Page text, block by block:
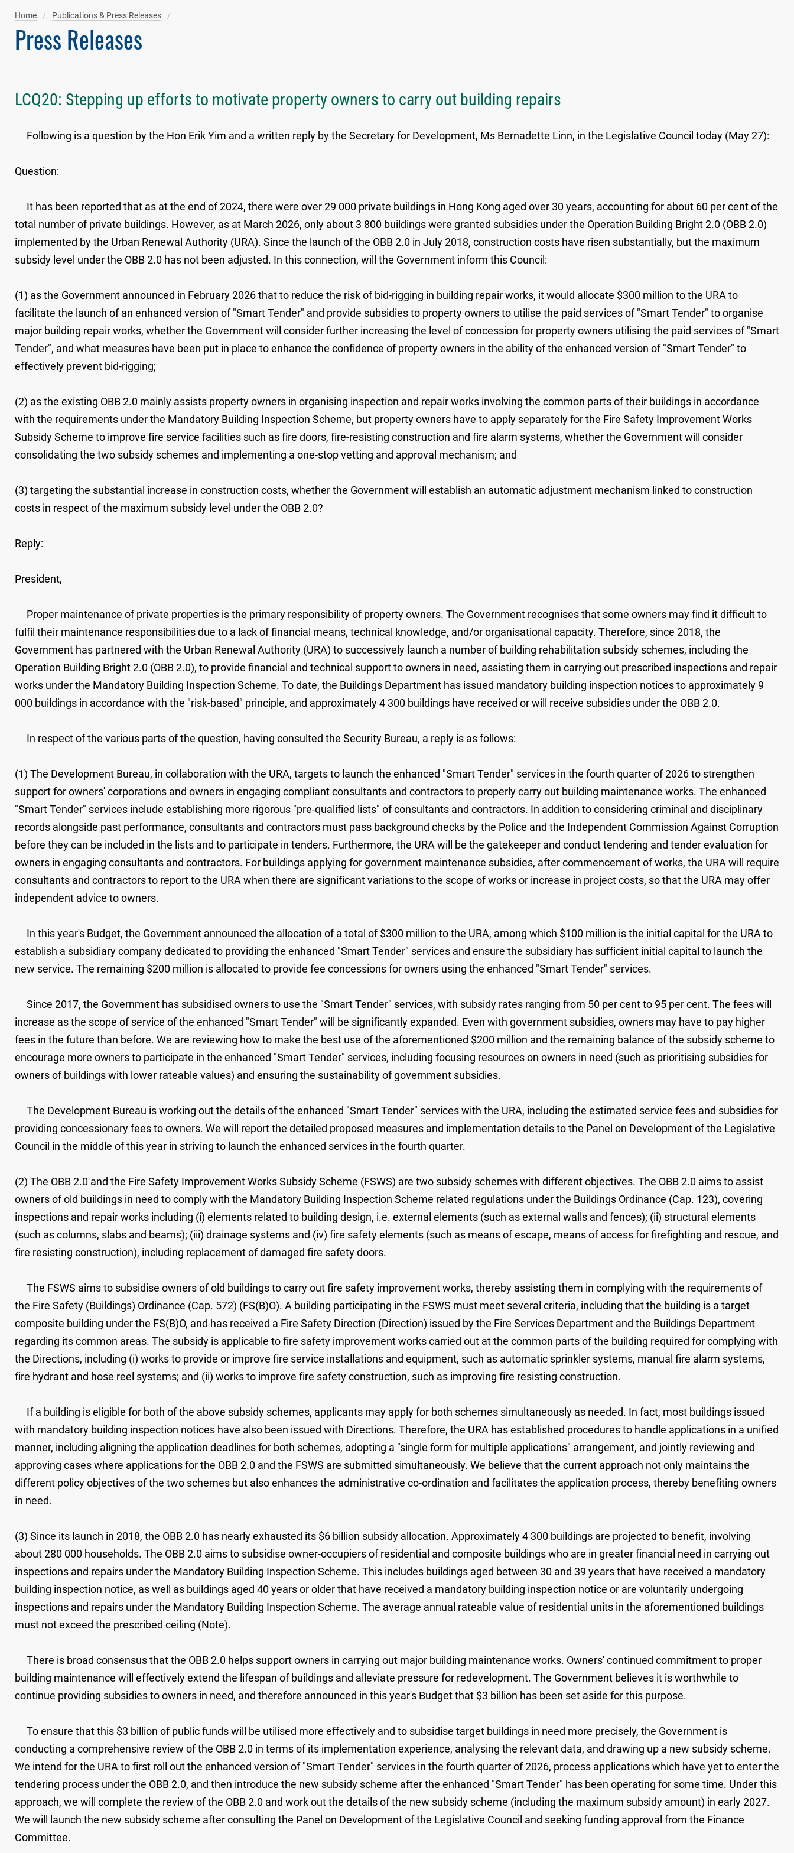
Home Publications & Press Releases
Press Releases
LCQ20: Stepping up efforts to motivate property owners to carry out building repairs
Following is a question by the Hon Erik Yim and a written reply by the Secretary for Development, Ms Bernadette Linn, in the Legislative Council today (May 27):
Question:
It has been reported that as at the end of 2024, there were over 29 000 private buildings in Hong Kong aged over 30 years, accounting for about 60 per cent of the
total number of private buildings. However, as at March 2026, only about 3 800 buildings were granted subsidies under the Operation Building Bright 2.0 (OBB 2.0)
implemented by the Urban Renewal Authority (URA). Since the launch of the OBB 2.0 in July 2018, construction costs have risen substantially, but the maximum
subsidy level under the OBB 2.0 has not been adjusted. In this connection, will the Government inform this Council:
(1) as the Government announced in February 2026 that to reduce the risk of bid-rigging in building repair works, it would allocate $300 ‍million to the URA to
facilitate the launch of an enhanced version of "Smart Tender" and provide subsidies to property owners to utilise the paid services of "Smart Tender" to organise
major building repair works, whether the Government will consider further increasing the level of concession for property owners utilising the paid services of "Smart
Tender", and what measures have been put in place to enhance the confidence of property owners in the ability of the enhanced version of "Smart Tender" to
effectively prevent bid-rigging;
(2) as the existing OBB ‍2.0 mainly assists property owners in organising inspection and repair works involving the common parts of their buildings in accordance
with the requirements under the Mandatory Building Inspection Scheme, but property owners have to apply separately for the Fire Safety Improvement Works
Subsidy Scheme to improve fire service facilities such as fire doors, fire-resisting construction and fire alarm systems, whether the Government will consider
consolidating the two subsidy schemes and implementing a one-stop vetting and approval mechanism; and
(3) targeting the substantial increase in construction costs, whether the Government will establish an automatic adjustment mechanism linked to construction
costs in respect of the maximum subsidy level under the OBB ‍2.0?
Reply:
President,
Proper maintenance of private properties is the primary responsibility of property owners. The Government recognises that some owners may find it difficult to
fulfil their maintenance responsibilities due to a lack of financial means, technical knowledge, and/or organisational capacity. Therefore, since 2018, the
Government has partnered with the Urban Renewal Authority (URA) to successively launch a number of building rehabilitation subsidy schemes, including the
Operation Building Bright 2.0 (OBB 2.0), to provide financial and technical support to owners in need, assisting them in carrying out prescribed inspections and repair
works under the Mandatory Building Inspection Scheme. To date, the Buildings Department has issued mandatory building inspection notices to approximately 9
000 buildings in accordance with the "risk-based" principle, and approximately 4 300 buildings have received or will receive subsidies under the OBB 2.0.
In respect of the various parts of the question, having consulted the Security Bureau, a reply is as follows:
(1) The Development Bureau, in collaboration with the URA, targets to launch the enhanced "Smart Tender" services in the fourth quarter of 2026 to strengthen
support for owners' corporations and owners in engaging compliant consultants and contractors to properly carry out building maintenance works. The enhanced
"Smart Tender" services include establishing more rigorous "pre-qualified lists" of consultants and contractors. In addition to considering criminal and disciplinary
records alongside past performance, consultants and contractors must pass background checks by the Police and the Independent Commission Against Corruption
before they can be included in the lists and to participate in tenders. Furthermore, the URA will be the gatekeeper and conduct tendering and tender evaluation for
owners in engaging consultants and contractors. For buildings applying for government maintenance subsidies, after commencement of works, the URA will require
consultants and contractors to report to the URA when there are significant variations to the scope of works or increase in project costs, so that the URA may offer
independent advice to owners.
In this year's Budget, the Government announced the allocation of a total of $300 million to the URA, among which $100 million is the initial capital for the URA to
establish a subsidiary company dedicated to providing the enhanced "Smart Tender" services and ensure the subsidiary has sufficient initial capital to launch the
new service. The remaining $200 million is allocated to provide fee concessions for owners using the enhanced "Smart Tender" services.
Since 2017, the Government has subsidised owners to use the "Smart Tender" services, with subsidy rates ranging from 50 per cent to 95 per cent. The fees will
increase as the scope of service of the enhanced "Smart Tender" will be significantly expanded. Even with government subsidies, owners may have to pay higher
fees in the future than before. We are reviewing how to make the best use of the aforementioned $200 million and the remaining balance of the subsidy scheme to
encourage more owners to participate in the enhanced "Smart Tender" services, including focusing resources on owners in need (such as prioritising subsidies for
owners of buildings with lower rateable values) and ensuring the sustainability of government subsidies.
The Development Bureau is working out the details of the enhanced "Smart Tender" services with the URA, including the estimated service fees and subsidies for
providing concessionary fees to owners. We will report the detailed proposed measures and implementation details to the Panel on Development of the Legislative
Council in the middle of this year in striving to launch the enhanced services in the fourth quarter.
(2) The OBB 2.0 and the Fire Safety Improvement Works Subsidy Scheme (FSWS) are two subsidy schemes with different objectives. The OBB 2.0 aims to assist
owners of old buildings in need to comply with the Mandatory Building Inspection Scheme related regulations under the Buildings Ordinance (Cap. 123), covering
inspections and repair works including (i) elements related to building design, i.e. external elements (such as external walls and fences); (ii) structural elements
(such as columns, slabs and beams); (iii) drainage systems and (iv) fire safety elements (such as means of escape, means of access for firefighting and rescue, and
fire resisting construction), including replacement of damaged fire safety doors.
The FSWS aims to subsidise owners of old buildings to carry out fire safety improvement works, thereby assisting them in complying with the requirements of
the Fire Safety (Buildings) Ordinance (Cap. 572) (FS(B)O). A building participating in the FSWS must meet several criteria, including that the building is a target
composite building under the FS(B)O, and has received a Fire Safety Direction (Direction) issued by the Fire Services Department and the Buildings Department
regarding its common areas. The subsidy is applicable to fire safety improvement works carried out at the common parts of the building required for complying with
the Directions, including (i) works to provide or improve fire service installations and equipment, such as automatic sprinkler systems, manual fire alarm systems,
fire hydrant and hose reel systems; and (ii) works to improve fire safety construction, such as improving fire resisting construction.
If a building is eligible for both of the above subsidy schemes, applicants may apply for both schemes simultaneously as needed. In fact, most buildings issued
with mandatory building inspection notices have also been issued with Directions. Therefore, the URA has established procedures to handle applications in a unified
manner, including aligning the application deadlines for both schemes, adopting a "single form for multiple applications" arrangement, and jointly reviewing and
approving cases where applications for the OBB 2.0 and the FSWS are submitted simultaneously. We believe that the current approach not only maintains the
different policy objectives of the two schemes but also enhances the administrative co-ordination and facilitates the application process, thereby benefiting owners
in need.
(3) Since its launch in 2018, the OBB 2.0 has nearly exhausted its $6 billion subsidy allocation. Approximately 4 300 buildings are projected to benefit, involving
about 280 000 households. The OBB 2.0 aims to subsidise owner-occupiers of residential and composite buildings who are in greater financial need in carrying out
inspections and repairs under the Mandatory Building Inspection Scheme. This includes buildings aged between 30 and 39 years that have received a mandatory
building inspection notice, as well as buildings aged 40 years or older that have received a mandatory building inspection notice or are voluntarily undergoing
inspections and repairs under the Mandatory Building Inspection Scheme. The average annual rateable value of residential units in the aforementioned buildings
must not exceed the prescribed ceiling (Note).
There is broad consensus that the OBB 2.0 helps support owners in carrying out major building maintenance works. Owners' continued commitment to proper
building maintenance will effectively extend the lifespan of buildings and alleviate pressure for redevelopment. The Government believes it is worthwhile to
continue providing subsidies to owners in need, and therefore announced in this year's Budget that $3 billion has been set aside for this purpose.
To ensure that this $3 billion of public funds will be utilised more effectively and to subsidise target buildings in need more precisely, the Government is
conducting a comprehensive review of the OBB 2.0 in terms of its implementation experience, analysing the relevant data, and drawing up a new subsidy scheme.
We intend for the URA to first roll out the enhanced version of "Smart Tender" services in the fourth quarter of 2026, process applications which have yet to enter the
tendering process under the OBB 2.0, and then introduce the new subsidy scheme after the enhanced "Smart Tender" has been operating for some time. Under this
approach, we will complete the review of the OBB 2.0 and work out the details of the new subsidy scheme (including the maximum subsidy amount) in early 2027.
We will launch the new subsidy scheme after consulting the Panel on Development of the Legislative Council and seeking funding approval from the Finance
Committee.